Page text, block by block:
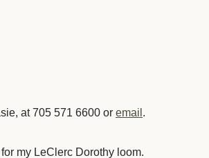
at 705 571 6600 or email .
my LeClerc Dorothy loom.